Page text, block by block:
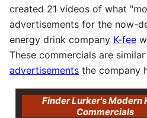
created 21 videos of what
advertisements for the now-
energy drink company K-fee
These commercials are
advertisements the company
Finder Lurker's Modern
Commercials